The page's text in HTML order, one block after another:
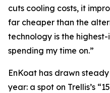
cuts cooling costs, it
far cheaper than the
technology is the
spending my time on.”
EnKoat has drawn
year: a spot on Trellis’s